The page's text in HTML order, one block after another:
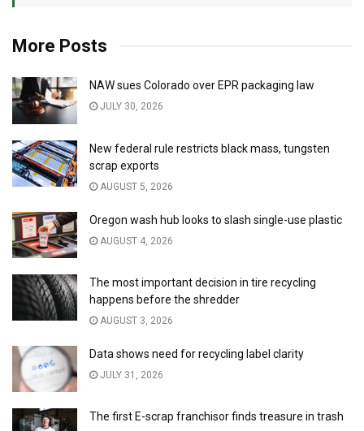
More Posts
NAW sues Colorado over EPR packaging law
JULY 30, 2026
New federal rule restricts black mass, tungsten
scrap exports
AUGUST 5, 2026
Oregon wash hub looks to slash single-use plastic
AUGUST 4, 2026
The most important decision in tire recycling
happens before the shredder
AUGUST 3, 2026
Data shows need for recycling label clarity
JULY 31, 2026
The first E-scrap franchisor finds treasure in trash